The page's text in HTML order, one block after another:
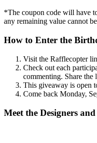
*The coupon code will have
any remaining value cannot
How to Enter the
Visit the Rafflecopter
Check out each
commenting. Share the
This giveaway is open
Come back Monday,
Meet the Designers